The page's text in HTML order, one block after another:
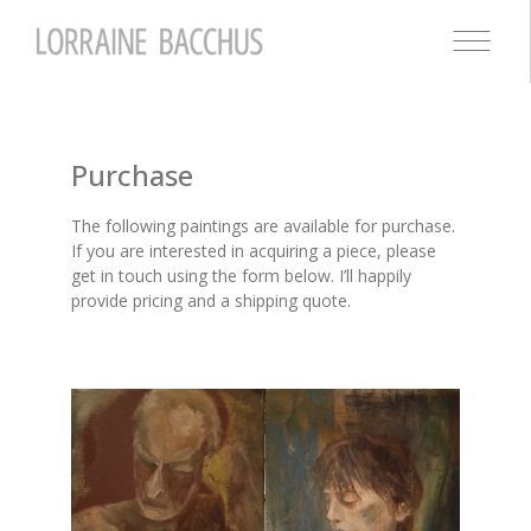
Purchase
The following paintings are available for purchase.
If you are interested in acquiring a piece, please
get in touch using the form below. I’ll happily
provide pricing and a shipping quote.